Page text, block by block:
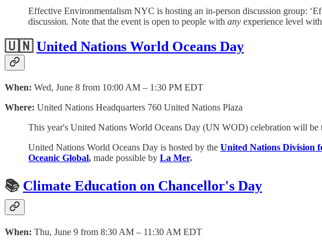
Effective Environmentalism NYC is hosting an in-person discussion group:
discussion. Note that the event is open to people with any experience level
🇺🇳United Nations World Oceans Day
When: Wed, June 8 from 10:00 AM – 1:30 PM EDT
Where: United Nations Headquarters 760 United Nations Plaza
This year's United Nations World Oceans Day (UN WOD) celebration will be
United Nations World Oceans Day is hosted by the United Nations Division
Oceanic Global, made possible by La Mer.
📚 Climate Education on Chancellor's Day
When: Thu, June 9 from 8:30 AM – 11:30 AM EDT